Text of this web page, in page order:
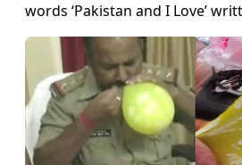
words ‘Pakistan and I Love’